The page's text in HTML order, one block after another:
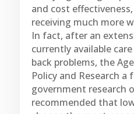
and cost
receiving much more
In fact, after an
currently available
back problems, the
Policy and Research a
government research
recommended that